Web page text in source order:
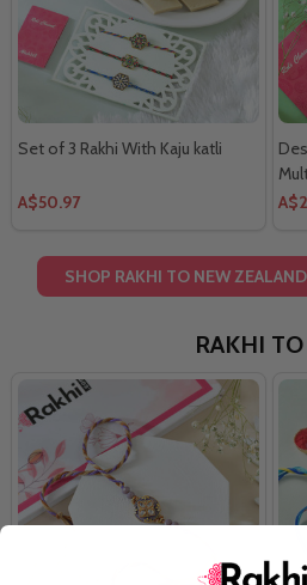
Set of 3 Rakhi With Kaju katli
A$50.97
SHOP RAKHI TO NEW ZEALAND
RAKHI